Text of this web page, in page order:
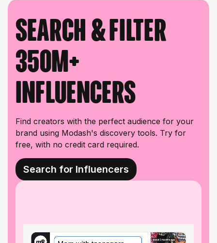
Search & filter
350M+
influencers
Find creators with the perfect audience for your
brand using Modash's discovery tools. Try for
free, with no credit card required.
Search for Influencers